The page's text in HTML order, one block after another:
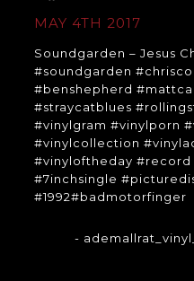
MAY 4TH 2017
Soundgarden – Jesus
#soundgarden
#benshepherd
#straycatblues
#vinylgram #vinylporn
#vinylcollection
#vinyloftheday
#7inchsingle
#1992#badmotorfinger
-